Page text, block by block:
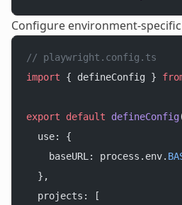
Configure environment-specific
// playwright.config.ts
import { defineConfig }
export default defineConfig
  use: {
    baseURL: process.env.
  },
  projects: [